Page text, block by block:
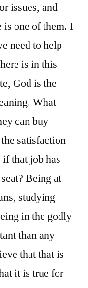
issues, and
one of them. I
need to help
is in this
God is the
What
can buy
satisfaction
that job has
Being at
studying
in the godly
than any
that that is
it is true for